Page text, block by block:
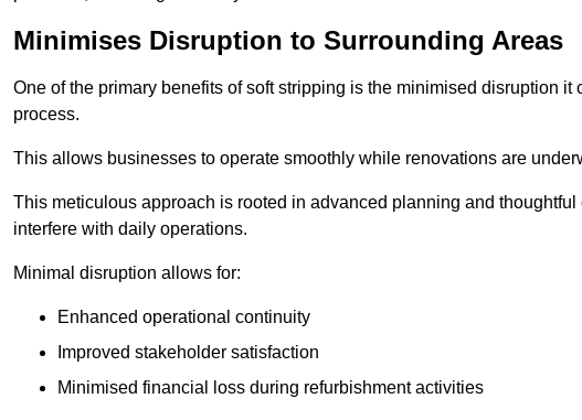
Minimises Disruption to Surrounding Areas
One of the primary benefits of soft stripping is the minimised disruption
process.
This allows businesses to operate smoothly while renovations are
This meticulous approach is rooted in advanced planning and
interfere with daily operations.
Minimal disruption allows for:
Enhanced operational continuity
Improved stakeholder satisfaction
Minimised financial loss during refurbishment activities